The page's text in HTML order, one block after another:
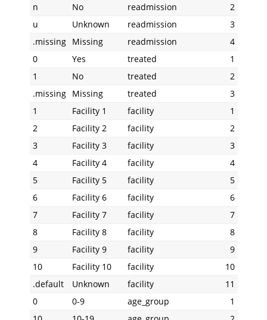
n
No readmission
2
u
Unknown readmission
3
.missing
Missing readmission
4
0
Yes treated
1
1
No treated
2
.missing
Missing treated
3
1
Facility 1 facility
1
2
Facility 2 facility
2
3
Facility 3 facility
3
4
Facility 4 facility
4
5
Facility 5 facility
5
6
Facility 6 facility
6
7
Facility 7 facility
7
8
Facility 8 facility
8
9
Facility 9 facility
9
10
Facility 10 facility
10
.default
Unknown facility
11
0
0-9 age_group
1